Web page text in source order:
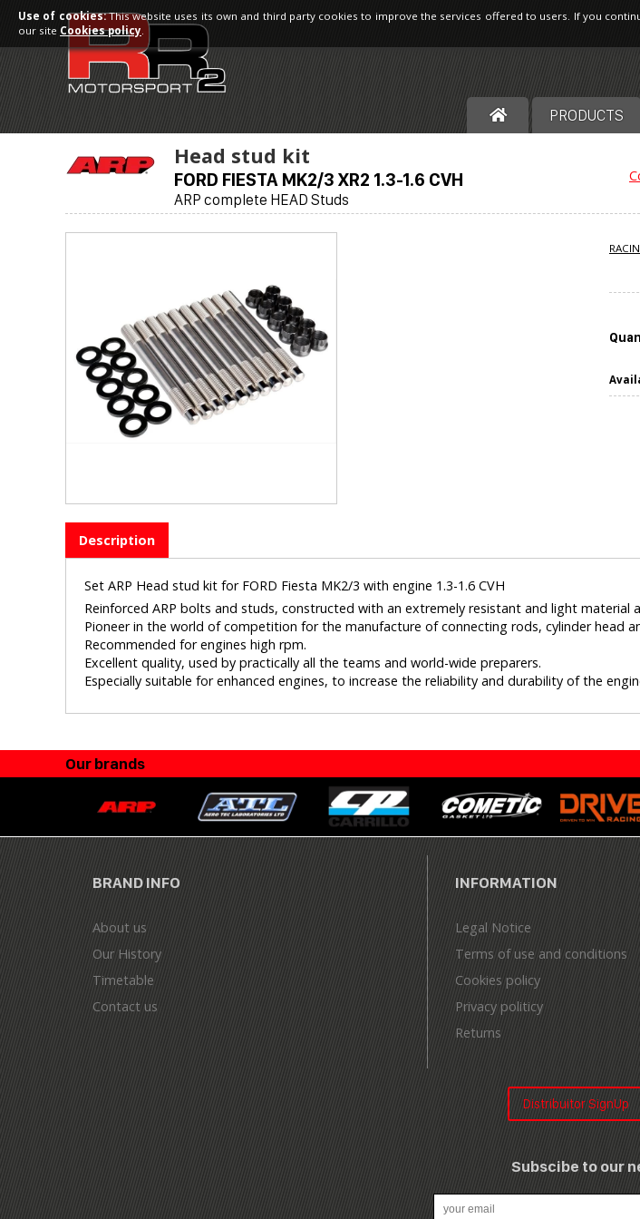
PRODUCTS
Head stud kit
FORD FIESTA MK2/3 XR2 1.3-1.6 CVH
ARP complete HEAD Studs
Description
Set ARP Head stud kit for FORD Fiesta MK2/3 with engine 1.3-1.6 CVH
Reinforced ARP bolts and studs, constructed with an extremely resistant and light material
Pioneer in the world of competition for the manufacture of connecting rods, cylinder head
Recommended for engines high rpm.
Excellent quality, used by practically all the teams and world-wide preparers.
Especially suitable for enhanced engines, to increase the reliability and durability of the
Our brands
BRAND INFO
About us
Our History
Timetable
Contact us
INFORMATION
Legal Notice
Terms of use and conditions
Cookies policy
Privacy politicy
Returns
Distribuitor SignUp
Subscibe to our
Use of cookies:This website uses its own and third party cookies to improve the services offered to users. If you
our site Cookies policy.